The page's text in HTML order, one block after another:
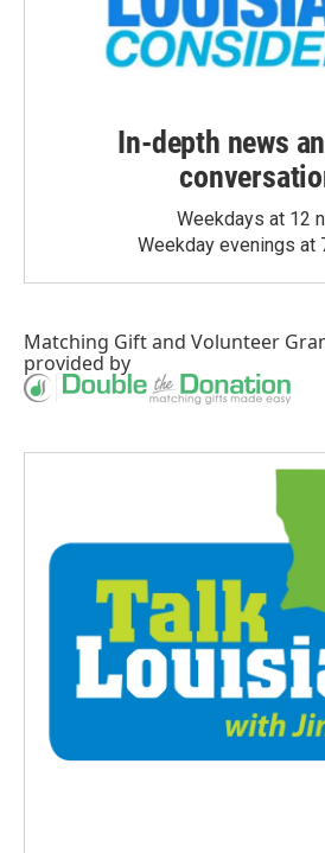
In-depth news
Weekdays at 12
Weekday evenings at
Matching Giftand Volunteer
provided by